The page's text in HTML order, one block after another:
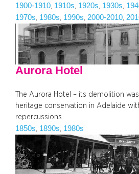
1900-1910, 1910s, 1920s, 1930s,
1970s, 1980s, 1990s, 2000-2010,
Aurora Hotel
The Aurora Hotel – its demolition
heritage conservation in Adelaide
repercussions
1850s 1890s 1980s